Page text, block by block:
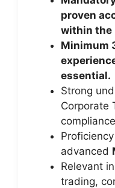
proven
within the
Minimum
essential.
Strong
Corporate
advanced
Relevant
trading,